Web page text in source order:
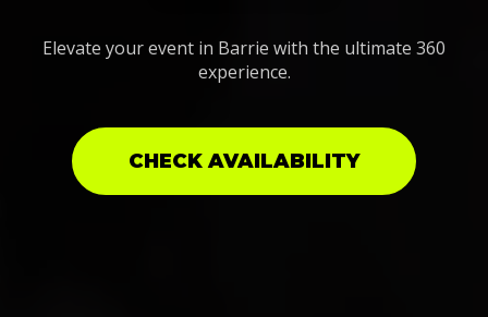
Elevate your event in Barrie with the ultimate 360
experience.
CHECK AVAILABILITY